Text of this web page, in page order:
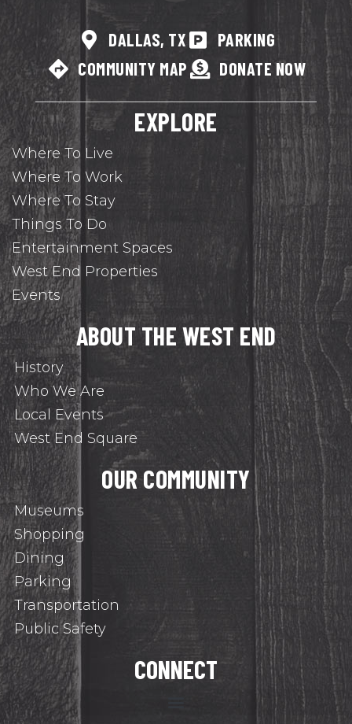
DALLAS, TX
PARKING
COMMUNITY MAP
DONATE NOW
EXPLORE
Where To Live
Where To Work
Where To Stay
Things To Do
Entertainment Spaces
West End Properties
Events
ABOUT THE WEST END
History
Who We Are
Local Events
West End Square
OUR COMMUNITY
Museums
Shopping
Dining
Parking
Transportation
Public Safety
CONNECT